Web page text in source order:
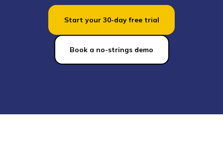
Start your 30-day free trial
Book a no-strings demo